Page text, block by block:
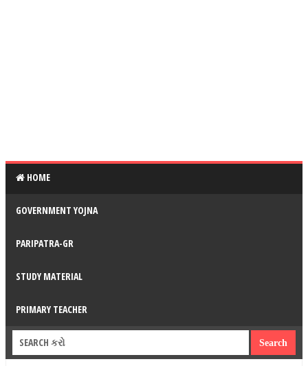
HOME
GOVERNMENT YOJNA
PARIPATRA-GR
STUDY MATERIAL
PRIMARY TEACHER